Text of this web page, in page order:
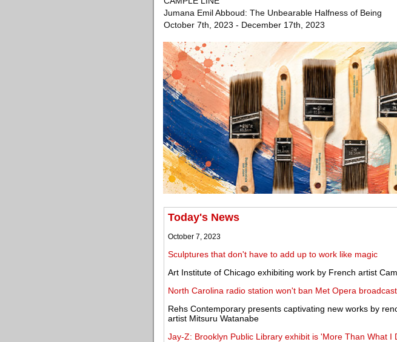
Jumana Emil Abboud: The Unbearable Halfness of Being
October 7th, 2023 - December 17th, 2023
Today's News
October 7, 2023
Sculptures that don't have to add up to work like magic
Art Institute of Chicago exhibiting work by French artist
North Carolina radio station won't ban Met Opera
Rehs Contemporary presents captivating new works by
artist Mitsuru Watanabe
Jay-Z: Brooklyn Public Library exhibit is 'More Than What I